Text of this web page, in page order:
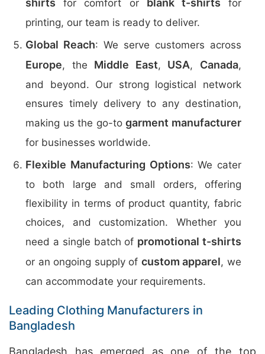
shirts for comfort or blank t-shirts for
printing, our team is ready to deliver.
Global Reach: We serve customers across
Europe, the Middle East, USA, Canada,
and beyond. Our strong logistical network
ensures timely delivery to any destination,
making us the go-togarment manufacturer
for businesses worldwide.
Flexible Manufacturing Options: We cater
to both large and small orders, offering
flexibility in terms of product quantity, fabric
choices, and customization. Whether you
need a single batch of promotional t-shirts
or an ongoing supply of custom apparel, we
can accommodate your requirements.
Leading Clothing Manufacturers in
Bangladesh
Bangladesh has emerged as one of the top